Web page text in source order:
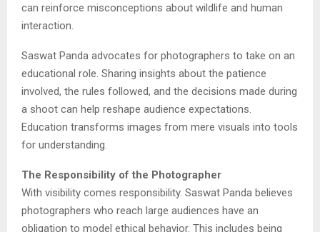
can reinforce misconceptions about wildlife and human
interaction.
Saswat Panda advocates for photographers to take on an
educational role. Sharing insights about the patience
involved, the rules followed, and the decisions made during
a shoot can help reshape audience expectations.
Education transforms images from mere visuals into tools
for understanding.
The Responsibility of the Photographer
With visibility comes responsibility. Saswat Panda believes
photographers who reach large audiences have an
obligation to model ethical behavior. This includes being